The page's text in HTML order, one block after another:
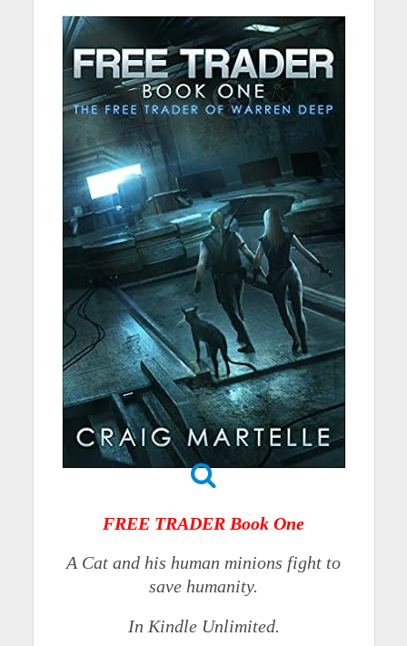
FREE TRADER Book One
A Cat and his human minions fight to
save humanity.
In Kindle Unlimited.